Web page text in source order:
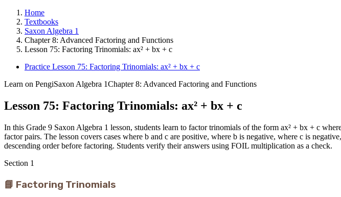
Home
Textbooks
Saxon Algebra 1
Chapter 8: Advanced Factoring and Functions
Lesson 75: Factoring Trinomials: ax² + bx + c
Practice Lesson 75: Factoring Trinomials: ax² + bx + c
Learn on PengiSaxon Algebra 1Chapter 8: Advanced Factoring and Functions
Lesson 75: Factoring Trinomials: ax² + bx + c
In this Grade 9 Saxon Algebra 1 lesson, students learn to factor trinomials of the form ax² + bx + c
factor pairs. The lesson covers cases where b and c are positive, where b is negative, where c is
descending order before factoring. Students verify their answers using FOIL multiplication as a check.
Section 1
📘 Factoring Trinomials